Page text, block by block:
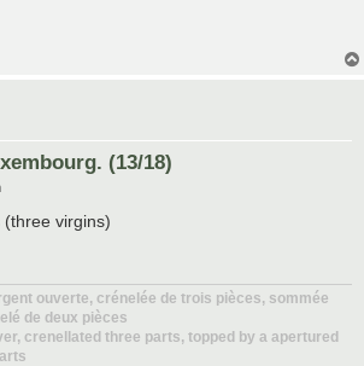
(13/18)
virgins)
ouverte, crénelée de trois pièces, sommée
de deux pièces
crenellated three parts, topped by a apertured